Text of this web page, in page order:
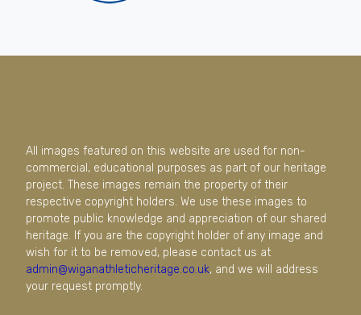
All images featured on this website are used for non-
commercial, educational purposes as part of our heritage
project. These images remain the property of their
respective copyright holders. We use these images to
promote public knowledge and appreciation of our shared
heritage. If you are the copyright holder of any image and
wish for it to be removed, please contact us at
admin@wiganathleticheritage.co.uk, and we will address
your request promptly.